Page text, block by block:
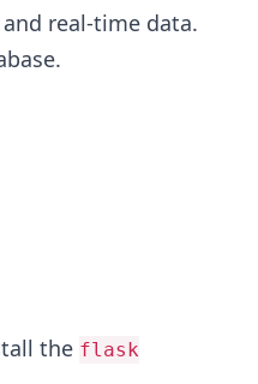
real-time data.
the flask